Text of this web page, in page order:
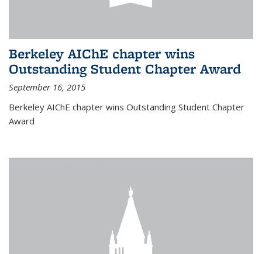
Berkeley AIChE chapter wins
Outstanding Student Chapter Award
September 16, 2015
Berkeley AIChE chapter wins Outstanding Student Chapter
Award